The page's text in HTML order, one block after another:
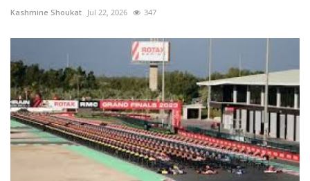
Kashmine Shoukat Jul 22, 2026 347